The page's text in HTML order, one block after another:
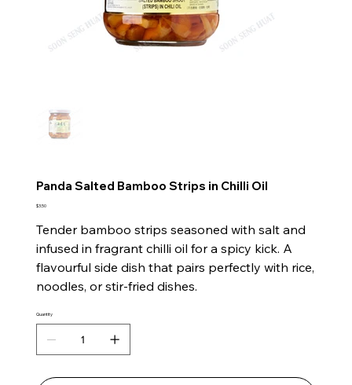
Panda Salted Bamboo Strips in Chilli Oil
Price
$3.50
Tender bamboo strips seasoned with salt and
infused in fragrant chilli oil for a spicy kick. A
flavourful side dish that pairs perfectly with rice,
noodles, or stir-fried dishes.
Quantity